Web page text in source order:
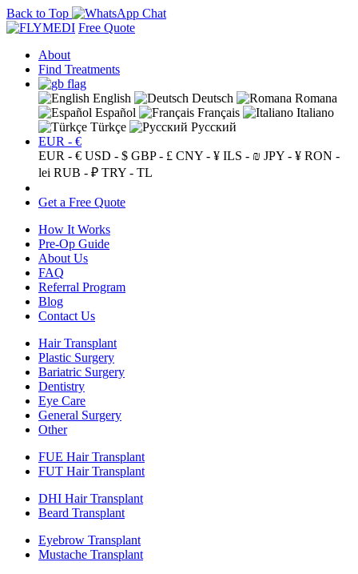
Back to Top
Free Quote
About
Find Treatments
English Deutsch
Romana
Español
Français
Italiano
Türkçe
Русский
EUR - €
EUR - € USD - $ GBP - £ CNY - ¥ ILS - ₪ JPY - ¥ RON -
lei RUB - ₽ TRY - TL
Get a Free Quote
How It Works
Pre-Op Guide
About Us
FAQ
Referral Program
Blog
Contact Us
Hair Transplant
Plastic Surgery
Bariatric Surgery
Dentistry
Eye Care
General Surgery
Other
FUE Hair Transplant
FUT Hair Transplant
DHI Hair Transplant
Beard Transplant
Eyebrow Transplant
Mustache Transplant